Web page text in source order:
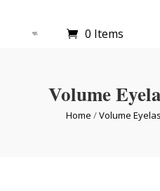
0 Items
Volume
Home /Volume